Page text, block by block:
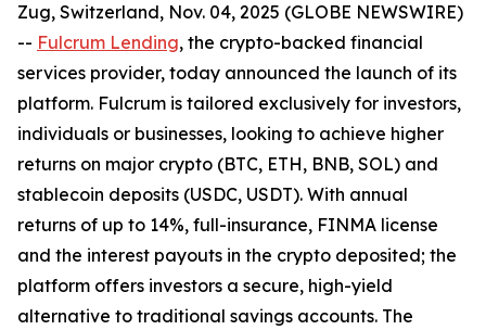
Zug, Switzerland, Nov. 04, 2025 (GLOBE NEWSWIRE)
-- Fulcrum Lending, the crypto-backed financial
services provider, today announced the launch of its
platform. Fulcrum is tailored exclusively for investors,
individuals or businesses, looking to achieve higher
returns on major crypto (BTC, ETH, BNB, SOL) and
stablecoin deposits (USDC, USDT). With annual
returns of up to 14%, full-insurance, FINMA license
and the interest payouts in the crypto deposited; the
platform offers investors a secure, high-yield
alternative to traditional savings accounts. The